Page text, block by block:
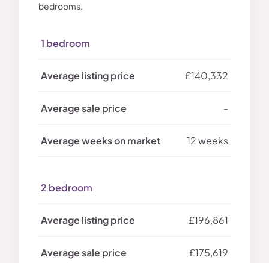
bedrooms.
1 bedroom
£140,332
-
12 weeks
2 bedroom
£196,861
£175,619